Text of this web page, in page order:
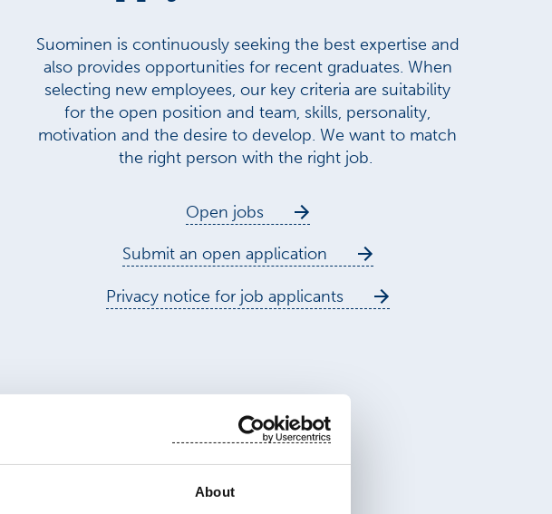
About
Suominen is continuously seeking the best expertise and
also provides opportunities for recent graduates. When
selecting new employees, our key criteria are suitability
for the open position and team, skills, personality,
motivation and the desire to develop. We want to match
the right person with the right job.
Open jobs
Submit an open application
Privacy notice for job applicants